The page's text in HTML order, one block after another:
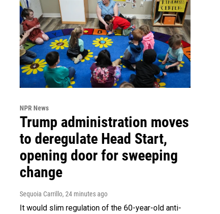
NPR News
Trump administration moves
to deregulate Head Start,
opening door for sweeping
change
Sequoia Carrillo, 24 minutes ago
It would slim regulation of the 60-year-old anti-